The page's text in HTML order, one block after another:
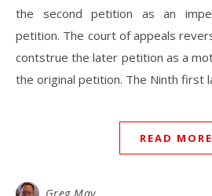
the second petition as an
petition. The court of appeals
contstrue the later petition as a
the original petition. The Ninth first
READ MORE